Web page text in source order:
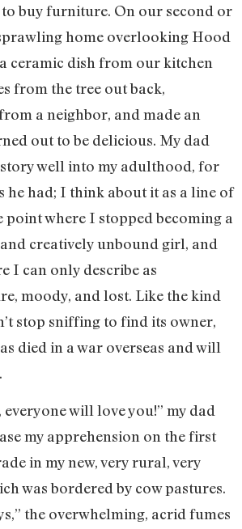
buy furniture. On our second or
home overlooking Hood
ceramic dish from our kitchen
from the tree out back,
a neighbor, and made an
out to be delicious. My dad
well into my adulthood, for
he had; I think about it as a line of
point where I stopped becoming a
creatively unbound girl, and
I can only describe as
moody, and lost. Like the kind
stop sniffing to find its owner,
died in a war overseas and will
everyone will love you!” my dad
my apprehension on the first
in my new, very rural, very
was bordered by cow pastures.
the overwhelming, acrid fumes